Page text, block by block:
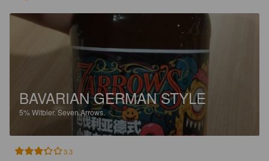
BAVARIAN GERMAN STYLE
5% Witbier. Seven Arrows.
3.3